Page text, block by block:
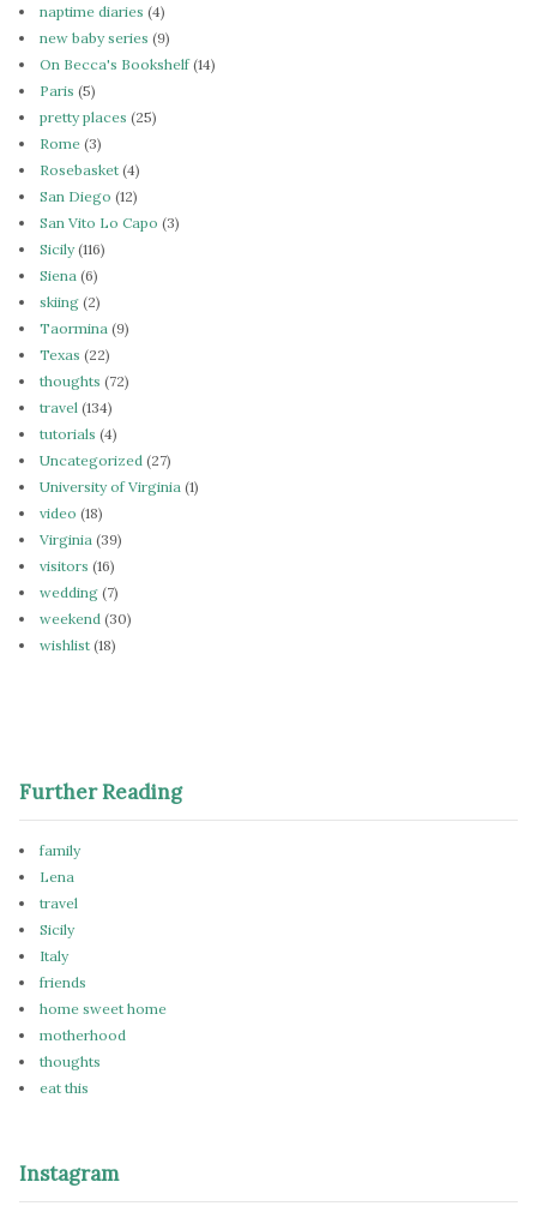
naptime diaries (4)
new baby series (9)
On Becca's Bookshelf(14)
Paris (5)
pretty places (25)
Rome (3)
Rosebasket (4)
San Diego (12)
San Vito Lo Capo (3)
Sicily(116)
Siena (6)
skiing (2)
Taormina (9)
Texas (22)
thoughts (72)
travel (134)
tutorials (4)
Uncategorized (27)
University of Virginia (1)
video (18)
Virginia (39)
visitors (16)
wedding (7)
weekend (30)
wishlist (18)
Further Reading
family
Lena
travel
Sicily
Italy
friends
home sweet home
motherhood
thoughts
eat this
Instagram